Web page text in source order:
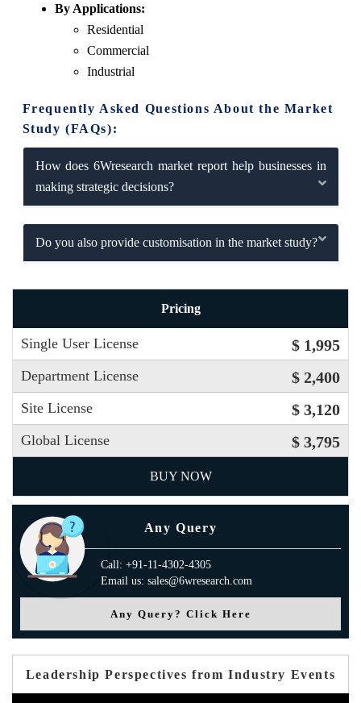
By Applications:
Residential
Commercial
Industrial
Frequently Asked Questions About the Market
Study (FAQs):
How does 6Wresearch market report help businesses in
making strategic decisions?
Do you also provide customisation in the market study?
Pricing
Single User License $ 1,995
Department License $ 2,400
Site License $ 3,120
Global License $ 3,795
BUY NOW
Any Query
Call: +91-11-4302-4305
Email us: sales@6wresearch.com
Any Query? Click Here
Leadership Perspectives from Industry Events